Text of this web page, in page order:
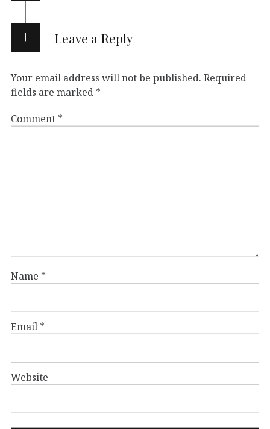
Leave a Reply
Your email address will not be published. Required
fields are marked *
Comment *
Name *
Email *
Website